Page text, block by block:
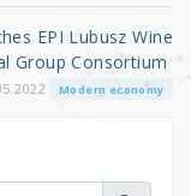
EPI Lubusz Wine
Group Consortium
Modern economy